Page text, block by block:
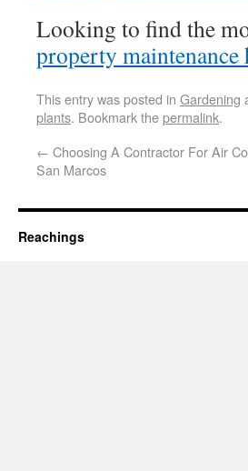
Looking to find the
property
This entry was posted in Gardening
plants. Bookmark thepermalink.
← Choosing A Contractor For Air
San Marcos
Reachings